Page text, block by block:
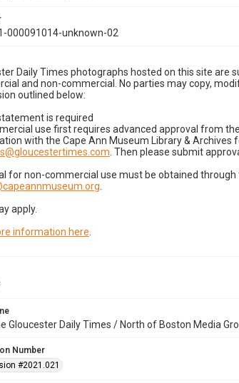
000091014-unknown-02
Daily Times photographs hosted on this site are
and non-commercial. No parties may copy,
outlined below:
is required
use first requires advanced approval from
with the Cape Ann Museum Library & Archives
. Then please submit
for non-commercial use must be obtained
apply.
information here
Gloucester Daily Times / North of Boston Media
Number
#2021.021